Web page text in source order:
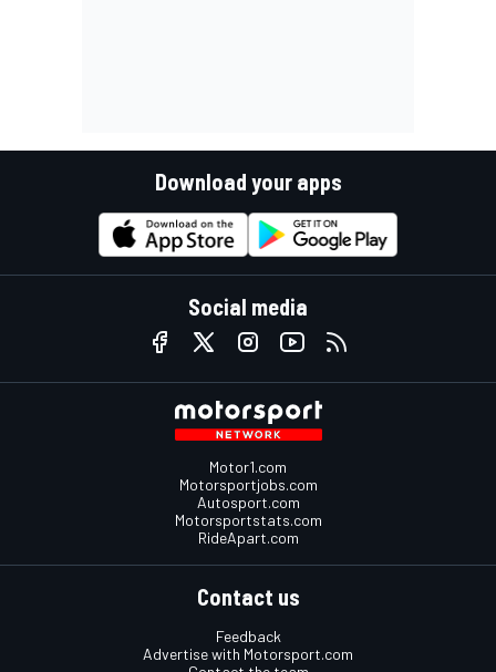
Download your apps
Social media
Motor1.com
Motorsportjobs.com
Autosport.com
Motorsportstats.com
RideApart.com
Contact us
Feedback
Advertise with Motorsport.com